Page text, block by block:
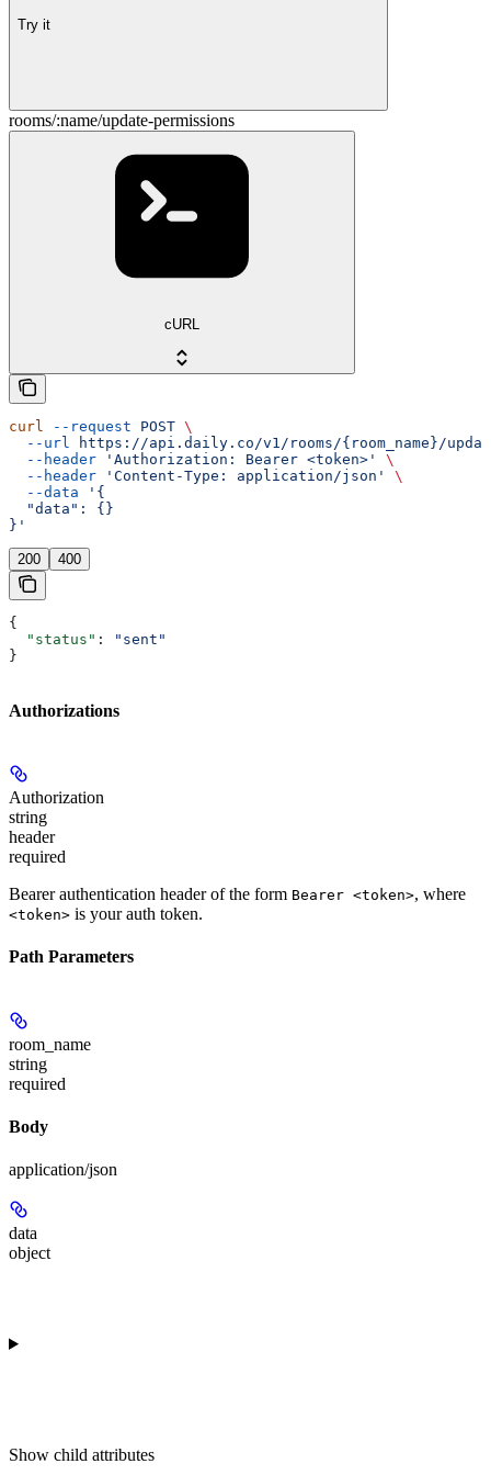
Try it
rooms/:name/update-permissions
cURL
curl --request POST \
  --url
https://api.daily.co/v1/rooms/{room_name}/
  --header
'Authorization: Bearer <token>'
\
  --header
'Content-Type: application/json'
\
  --data
'{
  "data": {}
}'
200 400
{
  "status"
:
"sent"
}
Authorizations
Authorization
string
header
required
Bearer authentication header of the form Bearer <token>, where
<token> is your auth token.
Path Parameters
room_name
string
required
Body
application/json
data
object
Show child attributes